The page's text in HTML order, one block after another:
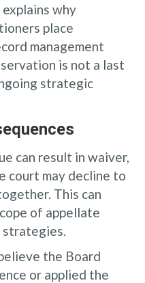
why
place
management
is not a last
strategic
can result in waiver,
court may decline to
This can
of appellate
the Board
or applied the